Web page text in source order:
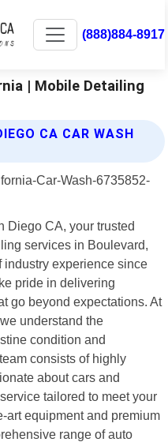
(888)884-8917
| Mobile Detailing
CA CAR WASH
Diego CA, your trusted
services in Boulevard,
industry experience since
pride in delivering
go beyond expectations. At
understand the
condition and
consists of highly
about cars and
tailored to meet your
art equipment and premium
range of auto